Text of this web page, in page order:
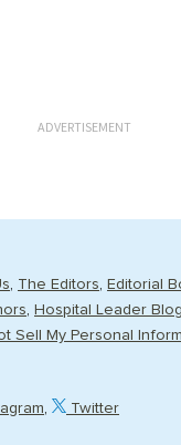
ADVERTISEMENT
The Editors Editorial
Hospital Leader Blog
Sell My Personal
Twitter